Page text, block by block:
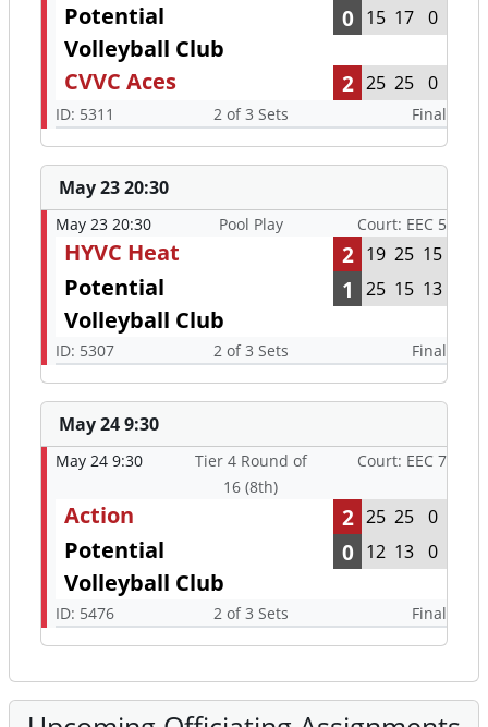
Potential
Volleyball Club
0 15 17 0
CVVC Aces 2 25 25 0
ID: 5311 2 of 3 Sets Final
May 23 20:30
May 23 20:30 Pool Play Court: EEC 5
HYVC Heat 2 19 25 15
Potential
Volleyball Club
1 25 15 13
ID: 5307 2 of 3 Sets Final
May 24 9:30
May 24 9:30
Tier 4 Round of
16 (8th)
Court: EEC 7
Action 2 25 25 0
Potential
Volleyball Club
0 12 13 0
ID: 5476 2 of 3 Sets Final